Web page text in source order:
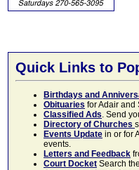
Quick Links to
Birthdays and
Obituaries for Adair and
Classified Ads. Send
Directory of Churches
Events Update in or for
events.
Letters and Feedback
Court Docket Search